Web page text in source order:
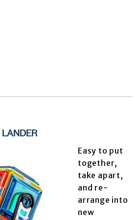
LANDER
Easy to put
together,
take apart,
and re-
arrange into
new